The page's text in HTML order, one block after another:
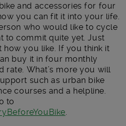
and accessories for four
you can fit it into your life.
who would like to cycle
to commit quite yet. Just
how you like. If you think it
buy it in four monthly
rate. What’s more you will
such as urban bike
courses and a helpline.
to